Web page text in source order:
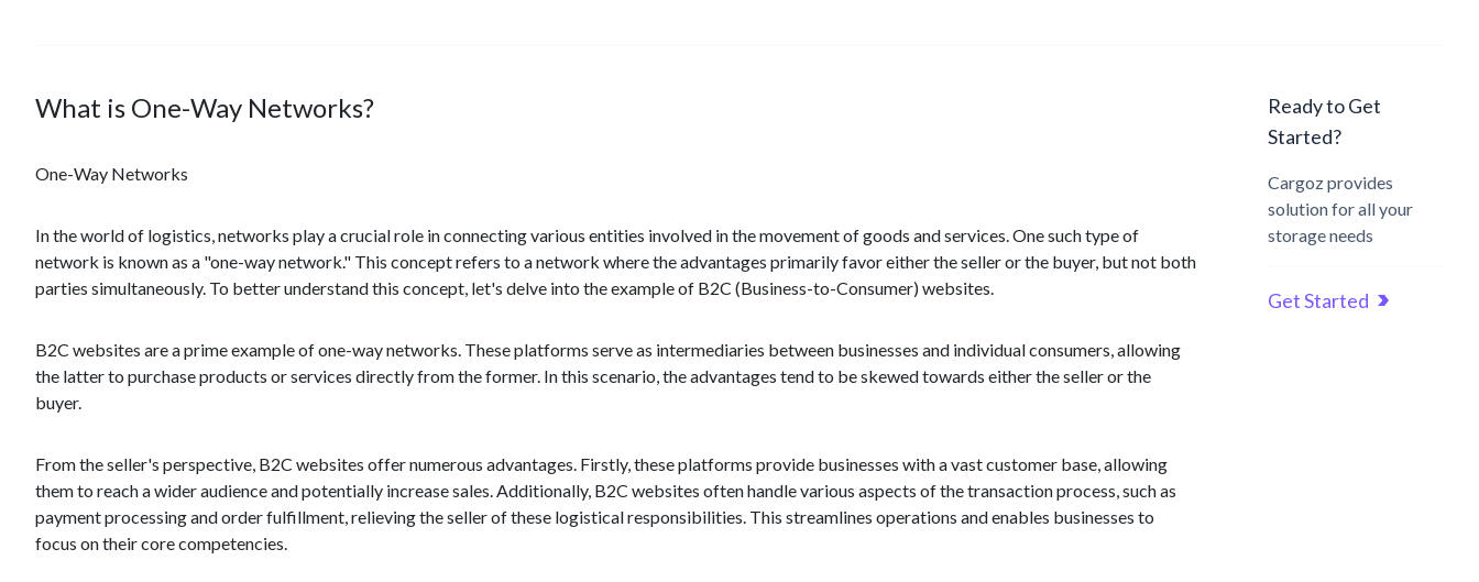
What is One-Way Networks?
One-Way Networks
In the world of logistics, networks play a crucial role in connecting various entities involved in the movement of goods and services. One such type of
network is known as a "one-way network." This concept refers to a network where the advantages primarily favor either the seller or the buyer, but not both
parties simultaneously. To better understand this concept, let's delve into the example of B2C (Business-to-Consumer) websites.
B2C websites are a prime example of one-way networks. These platforms serve as intermediaries between businesses and individual consumers, allowing
the latter to purchase products or services directly from the former. In this scenario, the advantages tend to be skewed towards either the seller or the
buyer.
From the seller's perspective, B2C websites offer numerous advantages. Firstly, these platforms provide businesses with a vast customer base, allowing
them to reach a wider audience and potentially increase sales. Additionally, B2C websites often handle various aspects of the transaction process, such as
payment processing and order fulfillment, relieving the seller of these logistical responsibilities. This streamlines operations and enables businesses to
focus on their core competencies.
Ready to Get
Started?
Cargoz provides
solution for all your
storage needs
Get Started